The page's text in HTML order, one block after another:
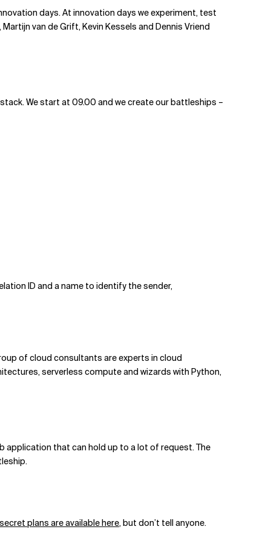
days. At innovation days we experiment, test
van de Grift, Kevin Kessels and Dennis Vriend
We start at 09.00 and we create our battleships –
ID and a name to identify the sender,
of cloud consultants are experts in cloud
serverless compute and wizards with Python,
application that can hold up to a lot of request. The
secret plans are available here, but don’t tell anyone.